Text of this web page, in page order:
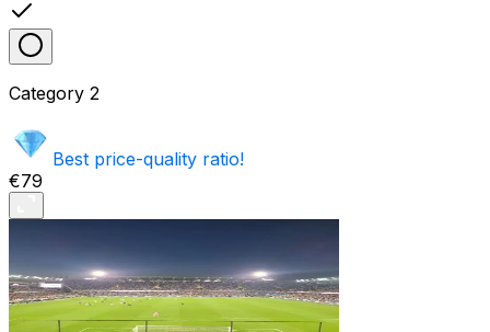
Category 2
Best price-quality ratio!
€79